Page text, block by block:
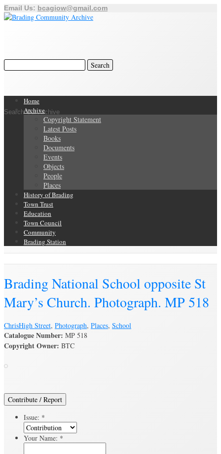
Email Us: bcagiow@gmail.com
Search Our Archive
Home
Archive
Copyright Statement
Latest Posts
Books
Documents
Events
Objects
People
Places
History of Brading
Town Trust
Education
Town Council
Community
Brading Station
Brading National School opposite St
Mary’s Church. Photograph. MP 518
ChrisHigh Street, Photograph, Places, School
Catalogue Number: MP 518
Copyright Owner: BTC
Contribute / Report
Issue: *
Your Name: *